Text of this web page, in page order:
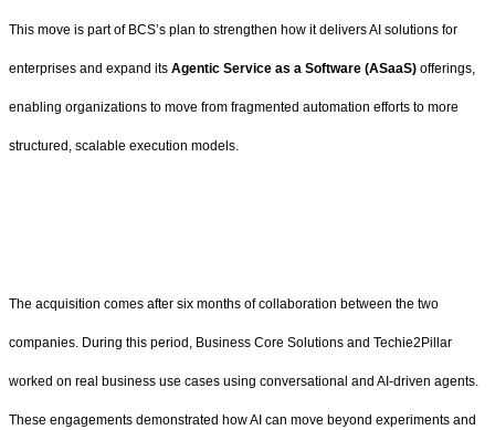
This move is part of BCS’s plan to strengthen how it delivers AI solutions for
enterprises and expand its Agentic Service as a Software (ASaaS) offerings,
enabling organizations to move from fragmented automation efforts to more
structured, scalable execution models.
The acquisition comes after six months of collaboration between the two
companies. During this period, Business Core Solutions and Techie2Pillar
worked on real business use cases using conversational and AI-driven agents.
These engagements demonstrated how AI can move beyond experiments and